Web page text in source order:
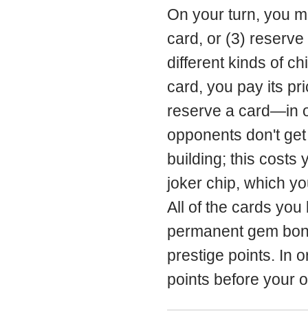
On your turn, you
card, or (3)
different kinds of
card, you pay its
reserve a card—in
opponents don't
building; this costs
joker chip, which
All of the cards
permanent gem
prestige points. In
points before your